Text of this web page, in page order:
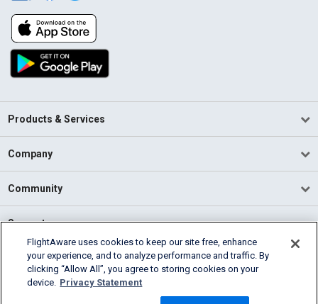
Products & Services
Company
Community
Support
English (USA)
2026 FlightAware
Cookie Settings
FlightAware uses cookies to keep our site free, enhance
your experience, and to analyze performance and traffic. By
clicking “Allow All”, you agree to storing cookies on your
device. Privacy Statement